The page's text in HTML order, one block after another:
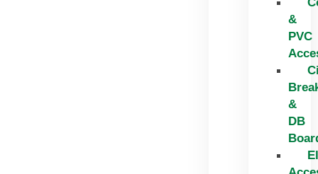
&
PVC
&
DB